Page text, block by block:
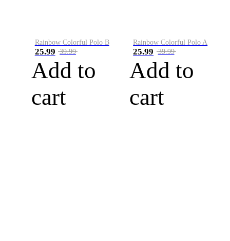
Rainbow Colorful Polo B
25.99 39.99
Add to
cart
Rainbow Colorful Polo A
25.99 39.99
Add to
cart